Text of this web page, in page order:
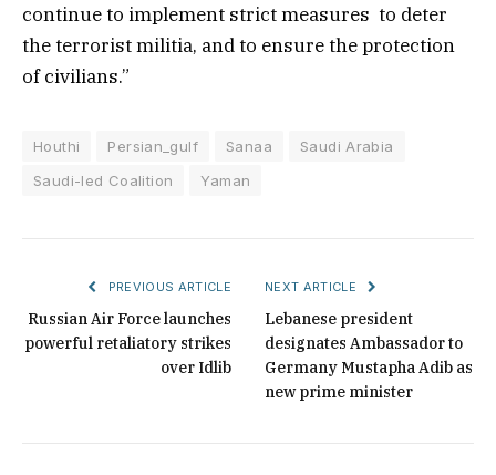
continue to implement strict measures to deter
the terrorist militia, and to ensure the protection
of civilians.”
Houthi Persian_gulf Sanaa
Saudi Arabia
Saudi-led Coalition
Yaman
PREVIOUS ARTICLE
Russian Air Force launches
powerful retaliatory strikes
over Idlib
NEXT ARTICLE
Lebanese president
designates Ambassador to
Germany Mustapha Adib as
new prime minister